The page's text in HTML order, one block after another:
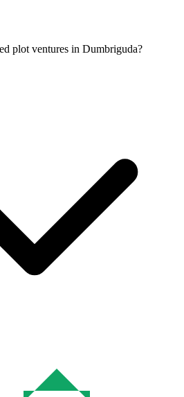
plot ventures in Dumbriguda?